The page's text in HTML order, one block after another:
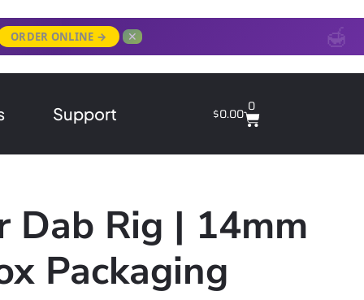
ORDER ONLINE → ✕
Support $0.00 0
Dab Rig | 14mm
Packaging